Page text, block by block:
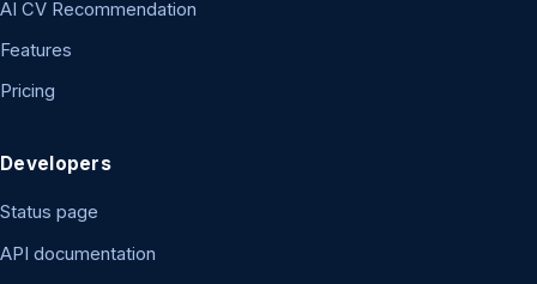
AI CV Recommendation
Features
Pricing
Developers
Status page
API documentation